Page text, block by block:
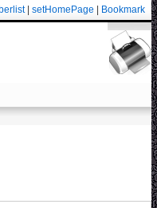
| setHomePage Bookmark